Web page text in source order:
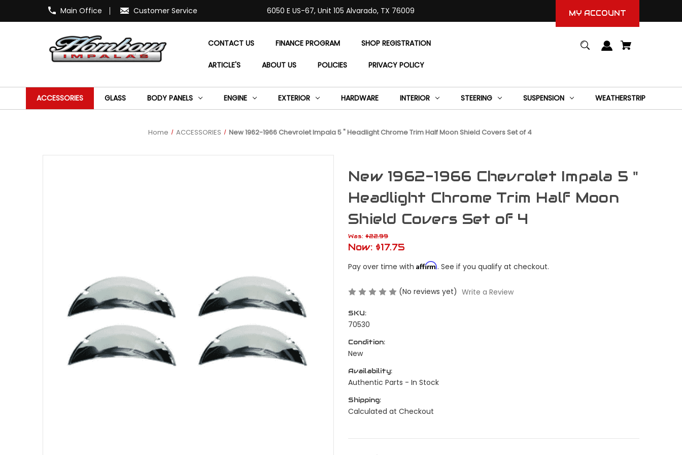
Main Office Customer Service 6050 E US-67, Unit 105 Alvarado, TX 76009 MY ACCOUNT
CONTACT US FINANCE PROGRAM SHOP REGISTRATION
ARTICLE'S ABOUT US POLICIES PRIVACY POLICY
ACCESSORIES GLASS BODY PANELS ENGINE EXTERIOR HARDWARE INTERIOR STEERING SUSPENSION WEATHERSTRIP
Home ACCESSORIES New 1962-1966 Chevrolet Impala 5 " Headlight Chrome Trim Half Moon Shield Covers Set of 4
New 1962-1966 Chevrolet Impala 5 "
Headlight Chrome Trim Half Moon
Shield Covers Set of 4
Was: $22.99
Now: $17.75
Pay over time with Affirm. See if you qualify at checkout.
(No reviews yet) Write a Review
SKU:
70530
Condition:
New
Availability:
Authentic Parts - In Stock
Shipping:
Calculated at Checkout